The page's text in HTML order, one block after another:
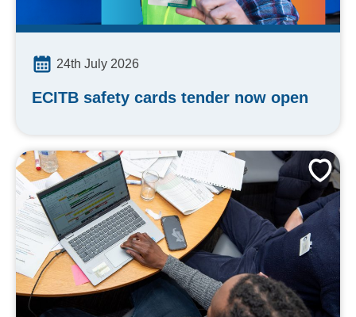
24th July 2026
ECITB safety cards tender now open